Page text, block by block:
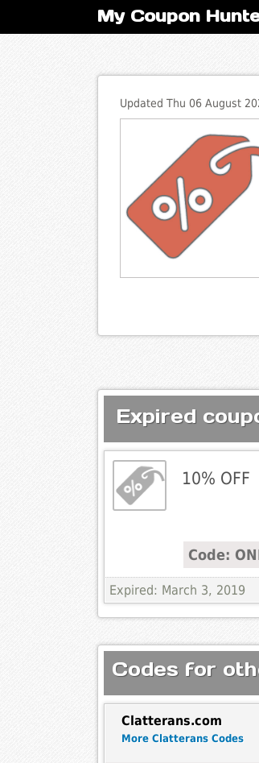
My Coupon
Updated Thu 06 August
Expired
10% OFF
Code:
Expired: March 3, 2019
Codes for
Clatterans.com
More Clatterans Codes